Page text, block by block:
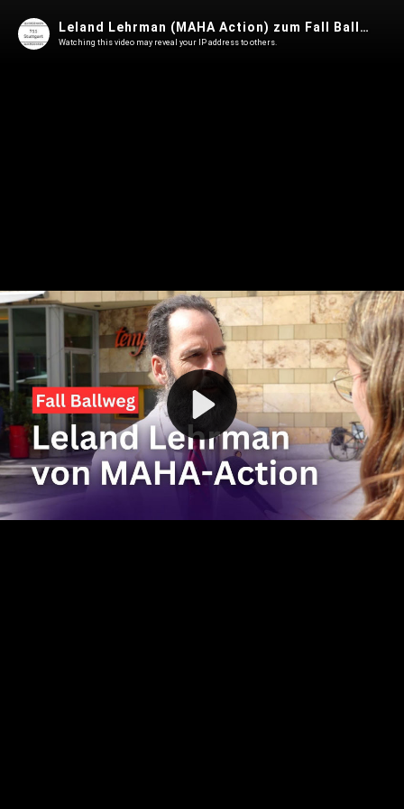
Play
Video
Leland Lehrman (MAHA Action) zum Fall Ballweg (Die Jaworskis)
Watching this video may reveal your IP address to others.